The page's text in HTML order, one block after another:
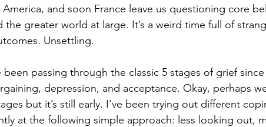
America, and soon France leave us questioning core
the greater world at large. It’s a weird time full of
Unsettling.
depression, and acceptance. Okay, perhaps
but it’s still early. I’ve been trying out different
at the following simple approach: less looking out,